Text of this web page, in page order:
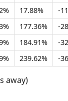
17.88%
-
177.36%
-
184.91%
-
239.62% -
away)